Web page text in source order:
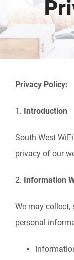
Privacy Policy:
1. Introduction
South West
privacy of our
2. Information
We may
personal